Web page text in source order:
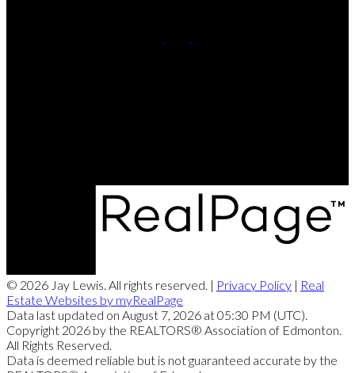
© 2026 Jay Lewis. All rights reserved. | Privacy Policy | Real
Estate Websites by myRealPage
Data last updated on August 7, 2026 at 05:30 PM (UTC).
Copyright 2026 by the REALTORS® Association of Edmonton.
All Rights Reserved.
Data is deemed reliable but is not guaranteed accurate by the